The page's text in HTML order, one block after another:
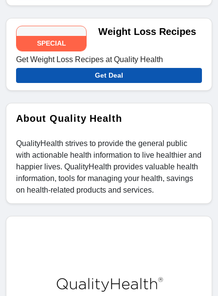
SPECIAL
Weight Loss Recipes
Get Weight Loss Recipes at Quality Health
Get Deal
About Quality Health
QualityHealth strives to provide the general public
with actionable health information to live healthier and
happier lives. QualityHealth provides valuable health
information, tools for managing your health, savings
on health-related products and services.